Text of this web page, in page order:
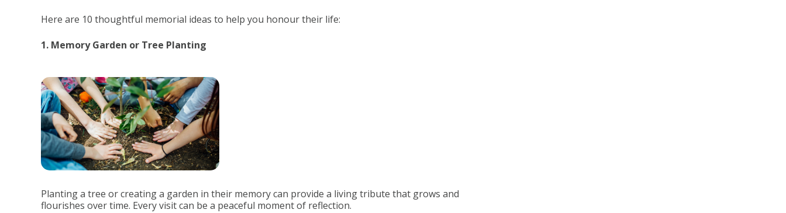
Here are 10 thoughtful memorial ideas to help you honour their life:
1. Memory Garden or Tree Planting
Planting a tree or creating a garden in their memory can provide a living tribute that grows and
flourishes over time. Every visit can be a peaceful moment of reflection.